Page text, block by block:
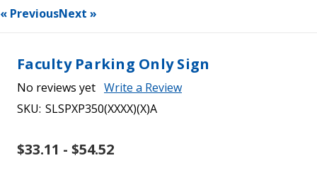
« PreviousNext »
Faculty Parking Only Sign
No reviews yet Write a Review
SKU: SLSPXP350(XXXX)(X)A
$33.11 - $54.52